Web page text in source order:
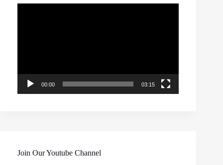
00:00 03:15
Join Our Youtube Channel